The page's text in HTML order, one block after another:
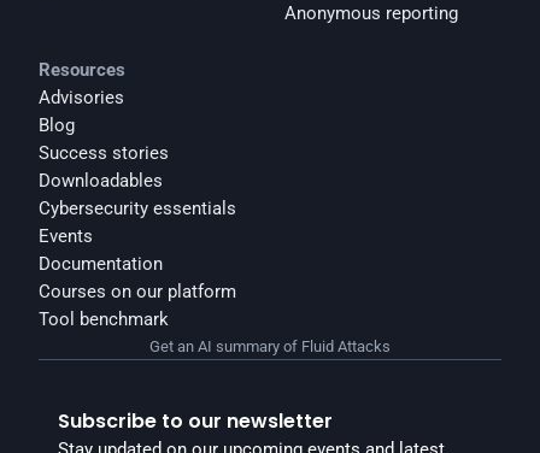
Anonymous reporting
Resources
Advisories
Blog
Success stories
Downloadables
Cybersecurity essentials
Events
Documentation
Courses on our platform
Tool benchmark
Subscribe to our newsletter
Get an AI summary of Fluid Attacks